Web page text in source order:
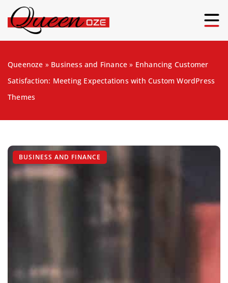
Queenoze » Business and Finance » Enhancing Customer
Satisfaction: Meeting Expectations with Custom WordPress
Themes
BUSINESS AND FINANCE